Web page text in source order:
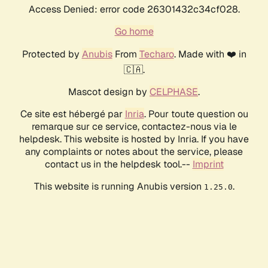
Access Denied: error code 26301432c34cf028.
Go home
Protected by AnubisFrom Techaro. Made with ❤️ in
🇨🇦.
Mascot design by CELPHASE.
Ce site est hébergé par Inria. Pour toute question ou
remarque sur ce service, contactez-nous via le
helpdesk. This website is hosted by Inria. If you have
any complaints or notes about the service, please
contact us in the helpdesk tool.-- Imprint
This website is running Anubis version 1.25.0.